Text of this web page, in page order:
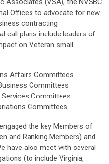
Associates (VSA), the NVSBC
Offices to advocate for new
contracting
call plans include leaders of
on Veteran small
Affairs Committees
Committees
Committees
Committees
the key Members of
and Ranking Members) and
have also meet with several
(to include Virginia,